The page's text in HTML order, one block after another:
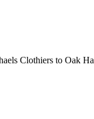
Clothiers to Oak